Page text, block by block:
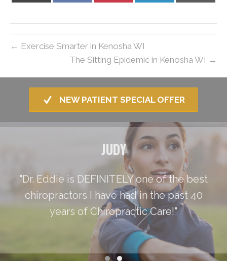
← Exercise Smarter in Kenosha WI
The Sitting Epidemic in Kenosha WI →
NEW PATIENT SPECIAL OFFER
JUDY
"Dr. Eddie is DEFINITELY one of the best
chiropractors I have had in the past 40
years of Chiropractic Care!"